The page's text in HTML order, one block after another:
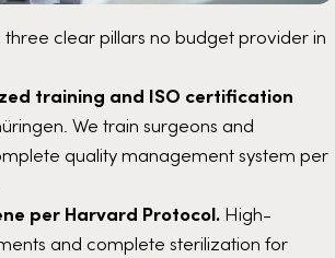
three clear pillars no budget provider in
training and ISO certification
We train surgeons and
quality management system per
per Harvard Protocol. High-
and complete sterilization for